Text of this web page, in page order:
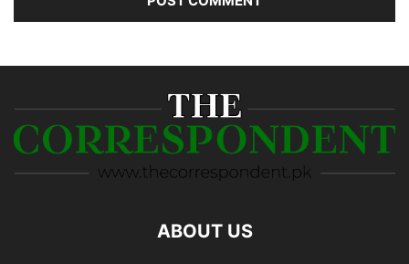
ABOUT US